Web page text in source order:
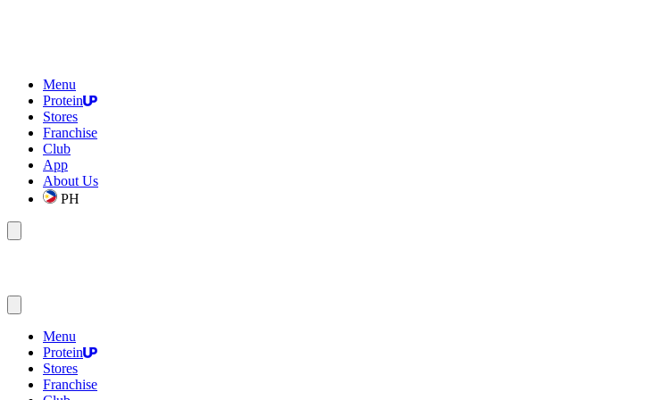
Menu
Protein
Stores
Franchise
Club
App
About Us
PH
Menu
Protein
Stores
Franchise